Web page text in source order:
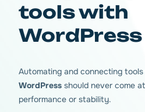
tools with
WordPress
Automating and connecting
WordPress should never come
performance or stability.